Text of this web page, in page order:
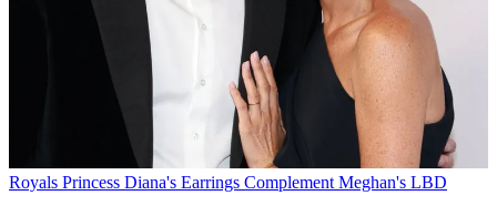
Royals Princess Diana's Earrings Complement Meghan's LBD